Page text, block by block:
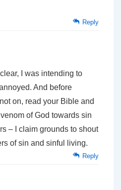
Reply
I was intending to
And before
on, read your Bible and
of God towards sin
– I claim grounds to shout
of sin and sinful living.
Reply